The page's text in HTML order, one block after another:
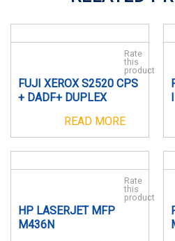
Rate
this
product
FUJI XEROX S2520 CPS
+ DADF+ DUPLEX
READ MORE
Rate
this
product
HP LASERJET MFP
M436N